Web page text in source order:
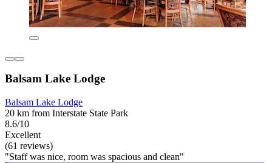
Balsam Lake Lodge
Balsam Lake Lodge
20 km from Interstate State Park
8.6/10
Excellent
(61 reviews)
"Staff was nice, room was spacious and clean"